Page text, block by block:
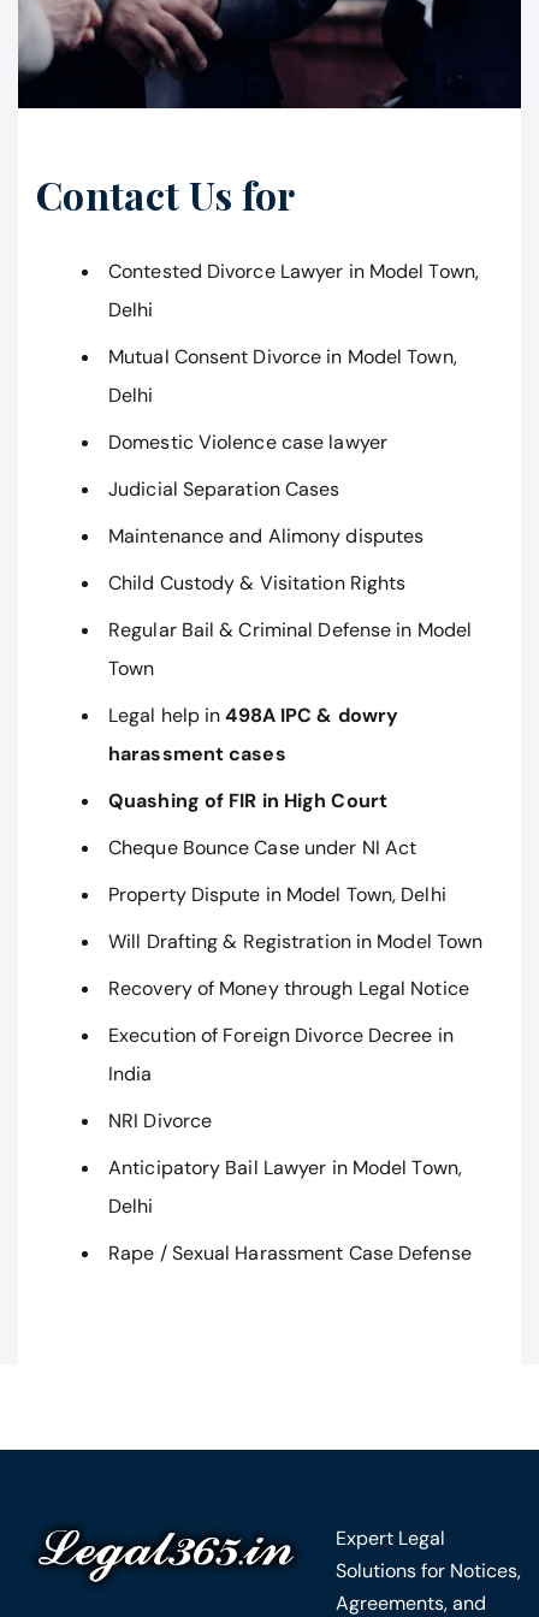
Contact Us for
Contested Divorce Lawyer in Model Town,
Delhi
Mutual Consent Divorce in Model Town,
Delhi
Domestic Violence case lawyer
Judicial Separation Cases
Maintenance and Alimony disputes
Child Custody & Visitation Rights
Regular Bail & Criminal Defense in Model
Town
Legal help in498A IPC & dowry
harassment cases
Quashing of FIR in High Court
Cheque Bounce Case under NI Act
Property Dispute in Model Town, Delhi
Will Drafting & Registration in Model Town
Recovery of Money through Legal Notice
Execution of Foreign Divorce Decree in
India
NRI Divorce
Anticipatory Bail Lawyer in Model Town,
Delhi
Rape / Sexual Harassment Case Defense
Expert Legal
Solutions for Notices,
Agreements, and